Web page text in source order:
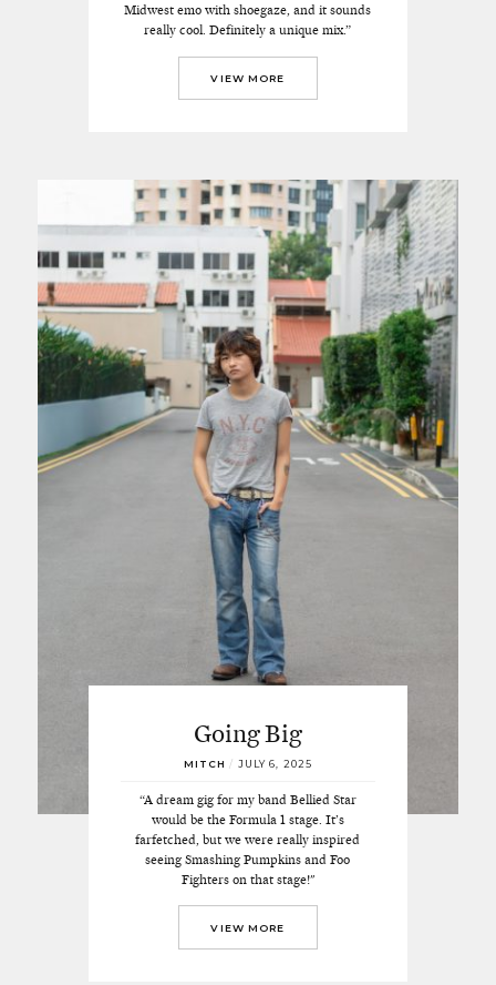
Midwest emo with shoegaze, and it sounds
really cool. Definitely a unique mix.”
VIEW MORE
Going Big
MITCH / JULY 6, 2025
“A dream gig for my band Bellied Star
would be the Formula 1 stage. It’s
farfetched, but we were really inspired
seeing Smashing Pumpkins and Foo
Fighters on that stage!"
VIEW MORE